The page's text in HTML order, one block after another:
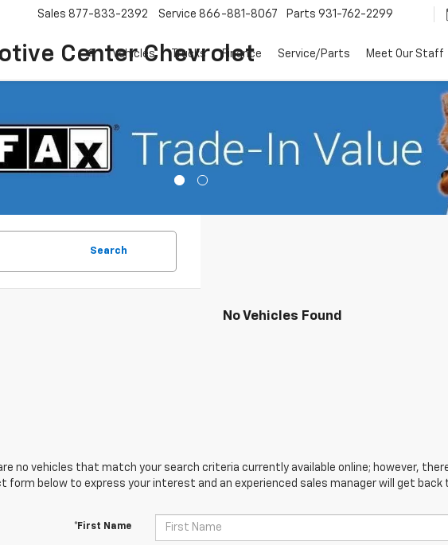
Center Chevrolet
Sales 877-833-2392 Service 866-881-8067 Parts 931-762-2299
Vehicles Trucks Finance Service/Parts Meet Our Staff
Search
No Vehicles Found
are no vehicles that match your search criteria currently available online; however,
form below to express your interest and an experienced sales manager will get back
*First Name